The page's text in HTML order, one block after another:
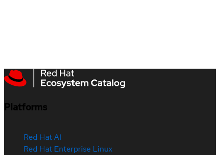
Platforms
Red Hat AI
Red Hat Enterprise Linux